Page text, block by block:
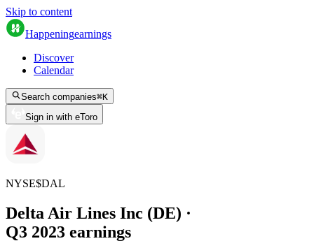
Skip to content
Happeningearnings
Discover
Calendar
Search companies⌘K
Sign in with eToro
NYSE$DAL
Delta Air Lines Inc (DE) ·
Q3 2023 earnings